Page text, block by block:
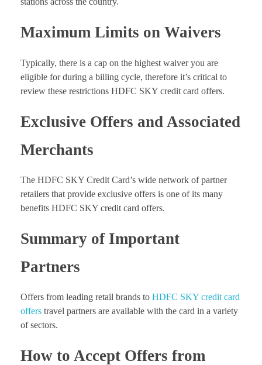
Maximum Limits on Waivers
Typically, there is a cap on the highest waiver you are
eligible for during a billing cycle, therefore it’s critical to
review these restrictions HDFC SKY credit card offers.
Exclusive Offers and Associated
Merchants
The HDFC SKY Credit Card’s wide network of partner
retailers that provide exclusive offers is one of its many
benefits HDFC SKY credit card offers.
Summary of Important
Partners
Offers from leading retail brands to HDFC SKY credit card
offers travel partners are available with the card in a variety
of sectors.
How to Accept Offers from